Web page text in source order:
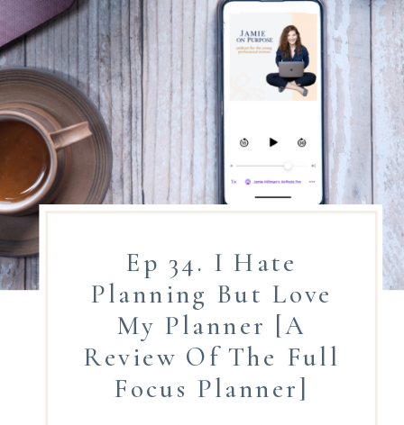
Ep 34. I Hate
Planning But Love
My Planner [A
Review Of The Full
Focus Planner]